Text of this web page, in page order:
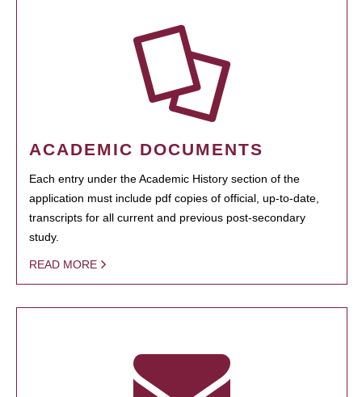
ACADEMIC DOCUMENTS
Each entry under the Academic History section of the
application must include pdf copies of official, up-to-date,
transcripts for all current and previous post-secondary
study.
READ MORE